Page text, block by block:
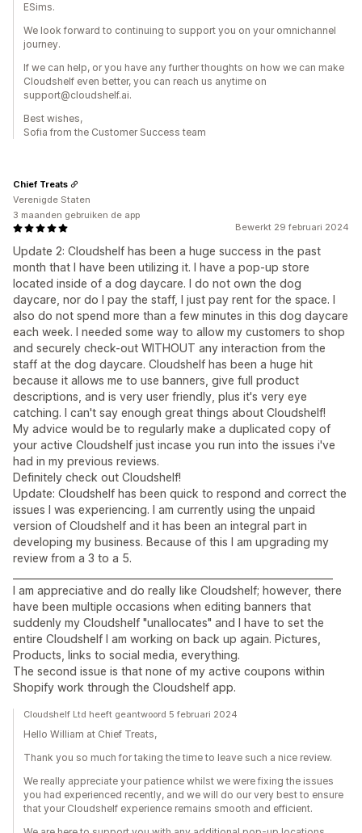
ESims.
We look forward to continuing to support you on your omnichannel
journey.
If we can help, or you have any further thoughts on how we can make
Cloudshelf even better, you can reach us anytime on
support@cloudshelf.ai.
Best wishes,
Sofia from the Customer Success team
Bewerkt 29 februari 2024
Update 2: Cloudshelf has been a huge success in the past
month that I have been utilizing it. I have a pop-up store
located inside of a dog daycare. I do not own the dog
daycare, nor do I pay the staff, I just pay rent for the space. I
also do not spend more than a few minutes in this dog daycare
each week. I needed some way to allow my customers to shop
and securely check-out WITHOUT any interaction from the
staff at the dog daycare. Cloudshelf has been a huge hit
because it allows me to use banners, give full product
descriptions, and is very user friendly, plus it's very eye
catching. I can't say enough great things about Cloudshelf!
My advice would be to regularly make a duplicated copy of
your active Cloudshelf just incase you run into the issues i've
had in my previous reviews.
Definitely check out Cloudshelf!
Update: Cloudshelf has been quick to respond and correct the
issues I was experiencing. I am currently using the unpaid
version of Cloudshelf and it has been an integral part in
developing my business. Because of this I am upgrading my
review from a 3 to a 5.
I am appreciative and do really like Cloudshelf; however, there
have been multiple occasions when editing banners that
suddenly my Cloudshelf "unallocates" and I have to set the
entire Cloudshelf I am working on back up again. Pictures,
Products, links to social media, everything.
The second issue is that none of my active coupons within
Shopify work through the Cloudshelf app.
Chief Treats
Verenigde Staten
3 maanden gebruiken de app
Cloudshelf Ltd heeft geantwoord 5 februari 2024
Hello William at Chief Treats,
Thank you so much for taking the time to leave such a nice review.
We really appreciate your patience whilst we were fixing the issues
you had experienced recently, and we will do our very best to ensure
that your Cloudshelf experience remains smooth and efficient.